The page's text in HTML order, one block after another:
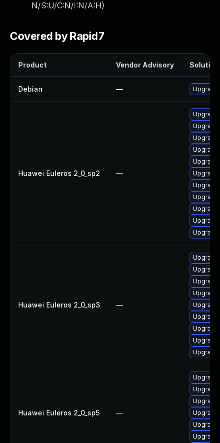
N/S:U/C:N/I:N/A:H)
Covered by Rapid7
Product Vendor Advisory Solution
Debian — Upgrade
Huawei Euleros 2_0_sp2 —
Upgrade
Huawei Euleros 2_0_sp3 —
Upgrade
Huawei Euleros 2_0_sp5 —
Upgrade